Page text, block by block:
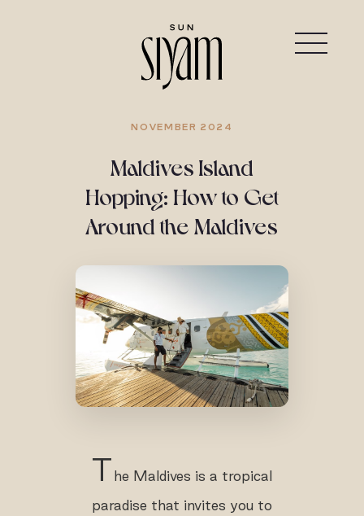
NOVEMBER 2024
Maldives Island
Hopping: How to Get
Around the Maldives
T he Maldives is a tropical
paradise that invites you to